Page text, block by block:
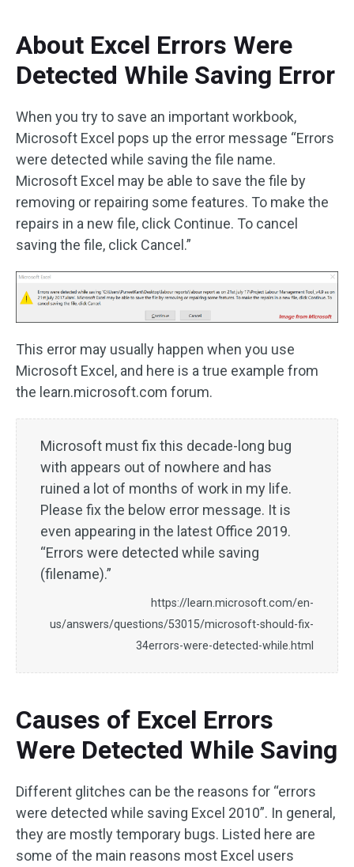
About Excel Errors Were
Detected While Saving Error
When you try to save an important workbook,
Microsoft Excel pops up the error message “Errors
were detected while saving the file name.
Microsoft Excel may be able to save the file by
removing or repairing some features. To make the
repairs in a new file, click Continue. To cancel
saving the file, click Cancel.”
This error may usually happen when you use
Microsoft Excel, and here is a true example from
the learn.microsoft.com forum.
Microsoft must fix this decade-long bug
with appears out of nowhere and has
ruined a lot of months of work in my life.
Please fix the below error message. It is
even appearing in the latest Office 2019.
“Errors were detected while saving
(filename).”
https://learn.microsoft.com/en-
us/answers/questions/53015/microsoft-should-fix-
34errors-were-detected-while.html
Causes of Excel Errors
Were Detected While Saving
Different glitches can be the reasons for “errors
were detected while saving Excel 2010”. In general,
they are mostly temporary bugs. Listed here are
some of the main reasons most Excel users